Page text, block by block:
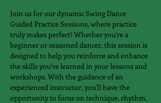
Join us for our dynamic Swing Dance
Guided Practice Sessions, where practice
truly makes perfect! Whether you're a
beginner or seasoned dancer, this session is
designed to help you reinforce and enhance
the skills you've learned in your lessons and
workshops. With the guidance of an
experienced instructor, you'll have the
opportunity to focus on technique, rhythm,